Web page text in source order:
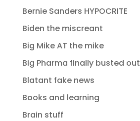
Bernie Sanders HYPOCRITE
Biden the miscreant
Big Mike AT the mike
Big Pharma finally busted out
Blatant fake news
Books and learning
Brain stuff